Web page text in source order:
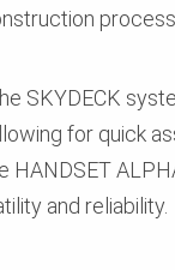
process.
SKYDECK
for quick
HANDSET
and reliability.